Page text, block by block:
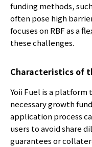
funding methods,
often pose high
focuses on RBF as a
these challenges.
Characteristics of
Yoii Fuel is a
necessary growth
application process
users to avoid share
guarantees or